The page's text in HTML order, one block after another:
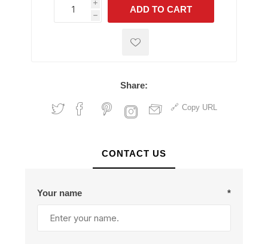
i
h
h
ADD TO CART
Share:
Copy URL
CONTACT US
Your name *